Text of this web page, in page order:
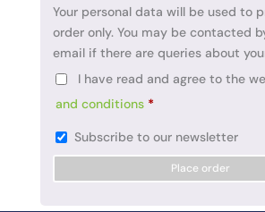
Your personal data will be used to
order only. You may be contacted
email if there are queries about
I have read and agree to the
and conditions *
Subscribe to our newsletter
Place order